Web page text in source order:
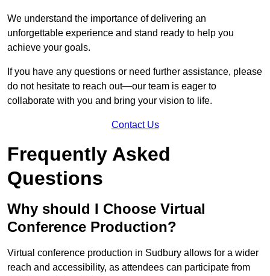
We understand the importance of delivering an
unforgettable experience and stand ready to help you
achieve your goals.
If you have any questions or need further assistance, please
do not hesitate to reach out—our team is eager to
collaborate with you and bring your vision to life.
Contact Us
Frequently Asked
Questions
Why should I Choose Virtual
Conference Production?
Virtual conference production in Sudbury allows for a wider
reach and accessibility, as attendees can participate from